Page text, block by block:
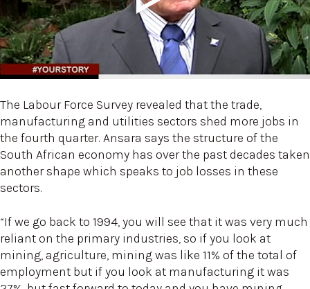
The Labour Force Survey revealed that the trade,
manufacturing and utilities sectors shed more jobs in
the fourth quarter. Ansara says the structure of the
South African economy has over the past decades taken
another shape which speaks to job losses in these
sectors.
“If we go back to 1994, you will see that it was very much
reliant on the primary industries, so if you look at
mining, agriculture, mining was like 11% of the total of
employment but if you look at manufacturing it was